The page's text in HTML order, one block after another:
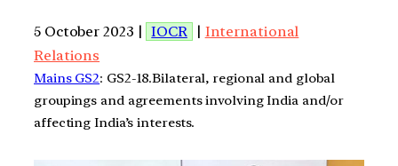
5 October 2023 | IOCR | International
Relations
Mains GS2: GS2-18.Bilateral, regional and global
groupings and agreements involving India and/or
affecting India’s interests.